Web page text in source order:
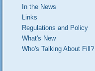
In the News
Links
Regulations and Policy
What's New
Who's Talking About Fill?